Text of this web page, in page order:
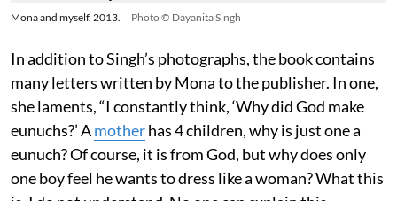
Mona and myself. 2013. Photo © Dayanita Singh
In addition to Singh’s photographs, the book contains
many letters written by Mona to the publisher. In one,
she laments, “I constantly think, ‘Why did God make
eunuchs?’ Amotherhas 4 children, why is just one a
eunuch? Of course, it is from God, but why does only
one boy feel he wants to dress like a woman? What this